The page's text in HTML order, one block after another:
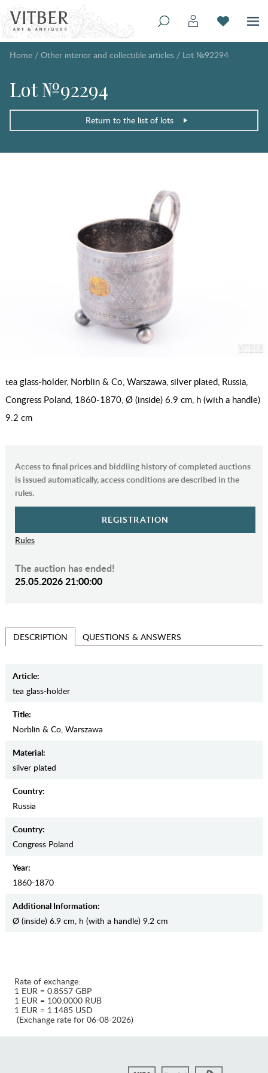
Home / Other interior and collectible articles / Lot №92294
Lot №92294
Return to the list of lots
tea glass-holder, Norblin & Co, Warszawa, silver plated, Russia,
Congress Poland, 1860-1870, Ø (inside) 6.9 cm, h (with a handle)
9.2 сm
Access to final prices and biddiing history of completed auctions
is issued automatically, access conditions are described in the
rules.
REGISTRATION
Rules
The auction has ended!
25.05.2026 21:00:00
DESCRIPTION QUESTIONS & ANSWERS
Article:
tea glass-holder
Title:
Norblin & Co, Warszawa
Material:
silver plated
Country:
Russia
Country:
Congress Poland
Year:
1860-1870
Additional Information:
Ø (inside) 6.9 cm, h (with a handle) 9.2 сm
Rate of exchange:
1 EUR = 0.8557 GBP
1 EUR = 100.0000 RUB
1 EUR = 1.1485 USD
(Exchange rate for 06-08-2026)